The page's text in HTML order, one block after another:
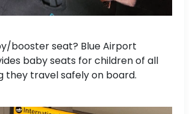
booster seat? Blue Airport
baby seats for children of all
they travel safely on board.